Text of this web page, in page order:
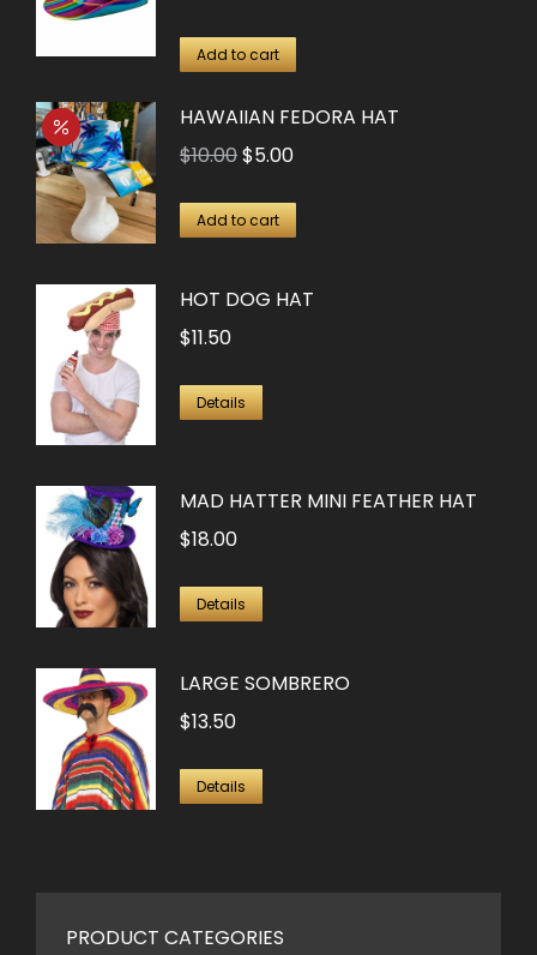
was: is:
Add to cart
HAWAIIAN FEDORA HAT
$10.00Original
was:
$5.00Current
is:
Add to cart
HOT DOG HAT
$11.50
Details
MAD HATTER MINI FEATHER HAT
$18.00
Details
LARGE SOMBRERO
$13.50
Details
PRODUCT CATEGORIES